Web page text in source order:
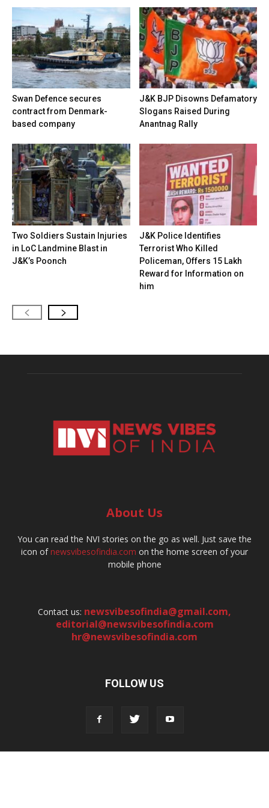
Swan Defence secures
contract from Denmark-
based company
J&K BJP Disowns Defamatory
Slogans Raised During
Anantnag Rally
Two Soldiers Sustain Injuries
in LoC Landmine Blast in
J&K’s Poonch
J&K Police Identifies
Terrorist Who Killed
Policeman, Offers ₹15 Lakh
Reward for Information on
him
About Us
You can read the NVI stories on the go as well. Just save the
icon ofnewsvibesofindia.com on the home screen of your
mobile phone
Contact us: newsvibesofindia@gmail.com,
editorial@newsvibesofindia.com
hr@newsvibesofindia.com
FOLLOW US